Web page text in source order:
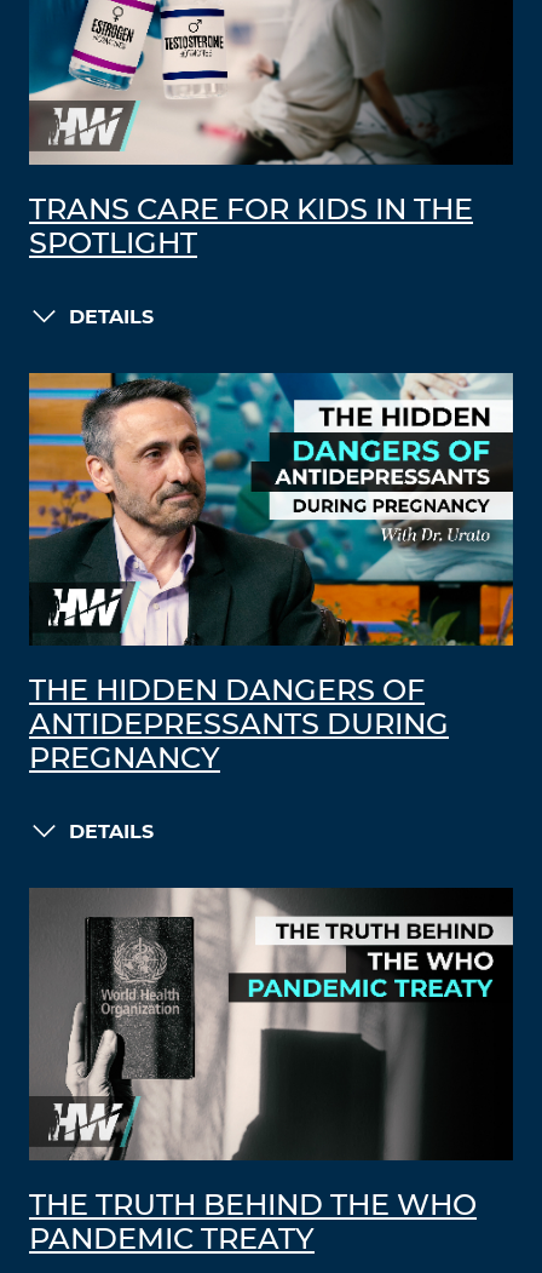
TRANS CARE FOR KIDS IN THE
SPOTLIGHT
DETAILS
THE HIDDEN DANGERS OF
ANTIDEPRESSANTS DURING
PREGNANCY
DETAILS
THE TRUTH BEHIND THE WHO
PANDEMIC TREATY